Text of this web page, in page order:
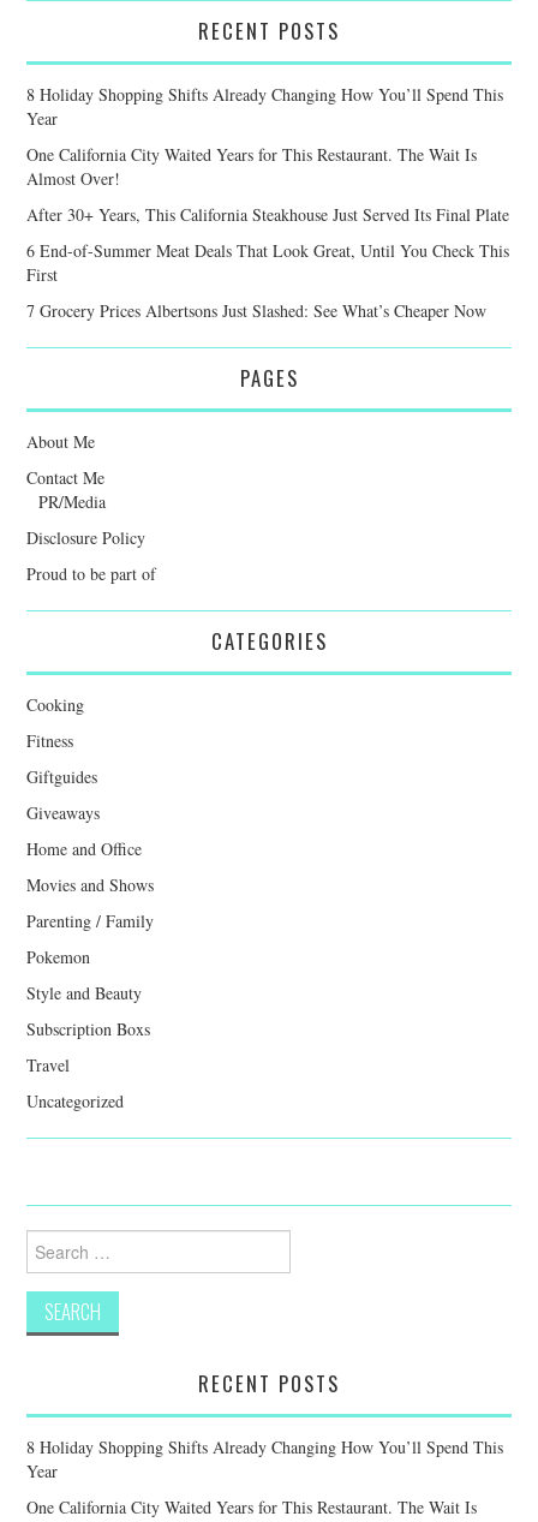
RECENT POSTS
8 Holiday Shopping Shifts Already Changing How You’ll Spend This
Year
One California City Waited Years for This Restaurant. The Wait Is
Almost Over!
After 30+ Years, This California Steakhouse Just Served Its Final Plate
6 End-of-Summer Meat Deals That Look Great, Until You Check This
First
7 Grocery Prices Albertsons Just Slashed: See What’s Cheaper Now
PAGES
About Me
Contact Me
PR/Media
Disclosure Policy
Proud to be part of
CATEGORIES
Cooking
Fitness
Giftguides
Giveaways
Home and Office
Movies and Shows
Parenting / Family
Pokemon
Style and Beauty
Subscription Boxs
Travel
Uncategorized
Search
for:
RECENT POSTS
8 Holiday Shopping Shifts Already Changing How You’ll Spend This
Year
One California City Waited Years for This Restaurant. The Wait Is